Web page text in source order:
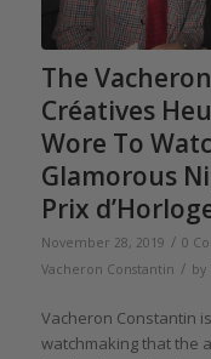
The
Créatives
Wore To
Glamorous
Prix
November 28, 2019 / 0
Vacheron Constantin / by
Vacheron Constantin
watchmaking that the